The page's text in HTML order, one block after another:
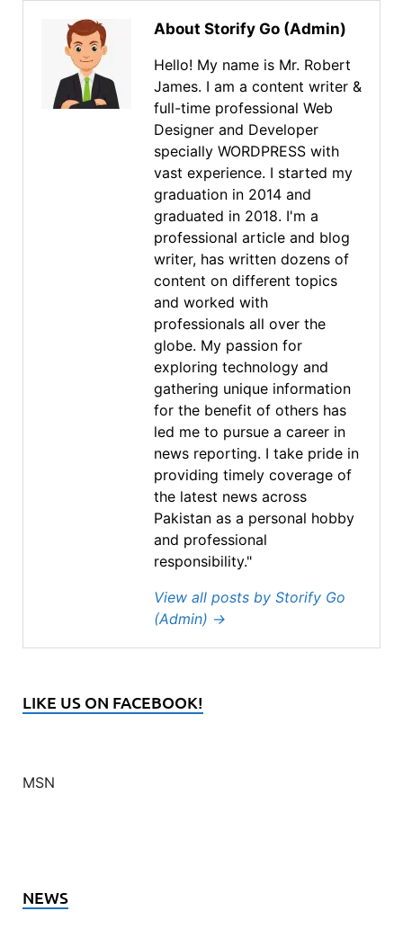
About Storify Go (Admin)
Hello! My name is Mr. Robert
James. I am a content writer &
full-time professional Web
Designer and Developer
specially WORDPRESS with
vast experience. I started my
graduation in 2014 and
graduated in 2018. I'm a
professional article and blog
writer, has written dozens of
content on different topics
and worked with
professionals all over the
globe. My passion for
exploring technology and
gathering unique information
for the benefit of others has
led me to pursue a career in
news reporting. I take pride in
providing timely coverage of
the latest news across
Pakistan as a personal hobby
and professional
responsibility."
View all posts by Storify Go
(Admin) →
LIKE US ON FACEBOOK!
MSN
NEWS